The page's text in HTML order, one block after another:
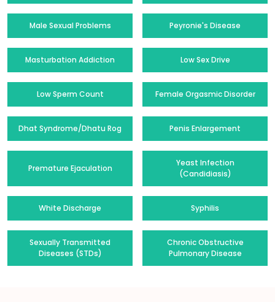
Male Sexual Problems Peyronie's Disease
Masturbation Addiction Low Sex Drive
Low Sperm Count Female Orgasmic Disorder
Dhat Syndrome/Dhatu Rog Penis Enlargement
Premature Ejaculation
Yeast Infection
(Candidiasis)
White Discharge Syphilis
Sexually Transmitted
Diseases (STDs)
Chronic Obstructive
Pulmonary Disease